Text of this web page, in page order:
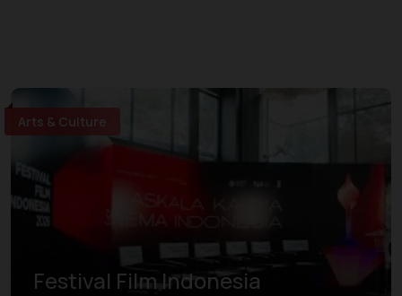
Arts & Culture
Festival Film Indonesia